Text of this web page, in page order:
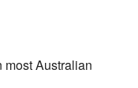
most Australian